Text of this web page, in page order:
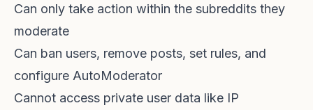
Can only take action within the subreddits they
moderate
Can ban users, remove posts, set rules, and
configure AutoModerator
Cannot access private user data like IP